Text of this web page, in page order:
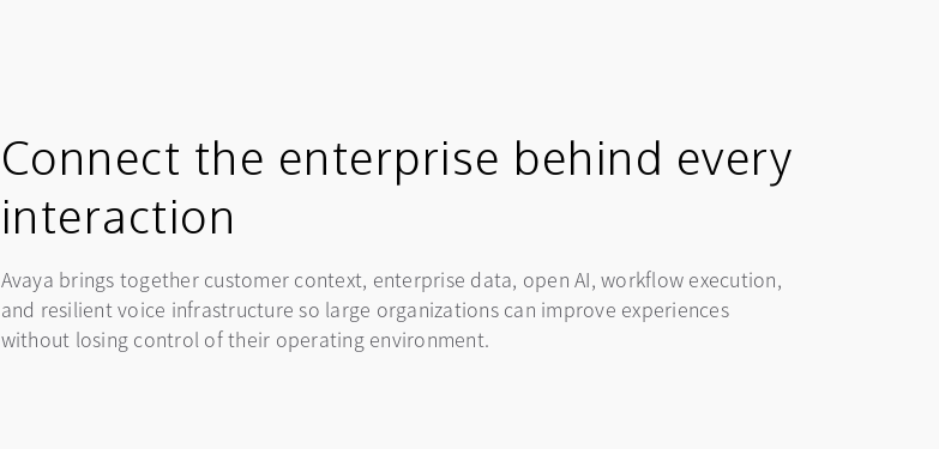
Connect the enterprise behind every
interaction
Avaya brings together customer context, enterprise data, open AI, workflow execution,
and resilient voice infrastructure so large organizations can improve experiences
without losing control of their operating environment.